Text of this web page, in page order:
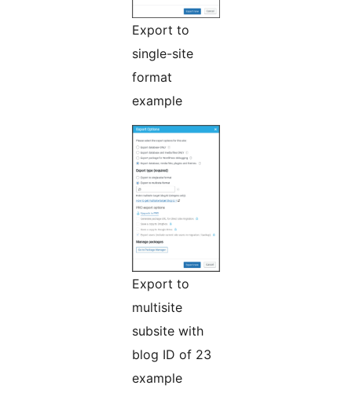
Export to
single-site
format
example
Export to
multisite
subsite with
blog ID of 23
example